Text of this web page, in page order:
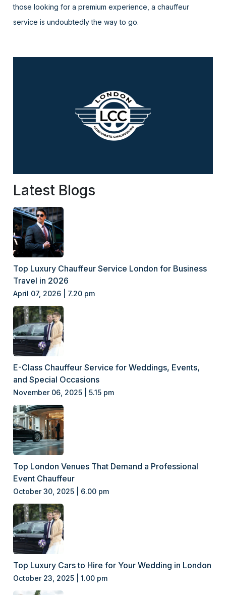
those looking for a premium experience, a chauffeur
service is undoubtedly the way to go.
Latest Blogs
Top Luxury Chauffeur Service London for Business
Travel in 2026
April 07, 2026 | 7.20 pm
E-Class Chauffeur Service for Weddings, Events,
and Special Occasions
November 06, 2025 | 5.15 pm
Top London Venues That Demand a Professional
Event Chauffeur
October 30, 2025 | 6.00 pm
Top Luxury Cars to Hire for Your Wedding in London
October 23, 2025 | 1.00 pm